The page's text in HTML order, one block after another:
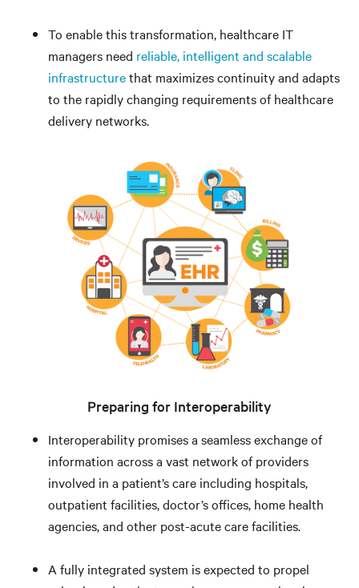
To enable this transformation, healthcare IT
managers need reliable, intelligent and scalable
infrastructurethat maximizes continuity and adapts
to the rapidly changing requirements of healthcare
delivery networks.
Preparing for Interoperability
Interoperability promises a seamless exchange of
information across a vast network of providers
involved in a patient’s care including hospitals,
outpatient facilities, doctor’s offices, home health
agencies, and other post-acute care facilities.
A fully integrated system is expected to propel